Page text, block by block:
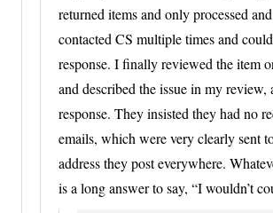
returned items and only processed
contacted CS multiple times and
response. I finally reviewed the item
and described the issue in my review,
response. They insisted they had no
emails, which were very clearly sent
address they post everywhere.
is a long answer to say, “I wouldn’t